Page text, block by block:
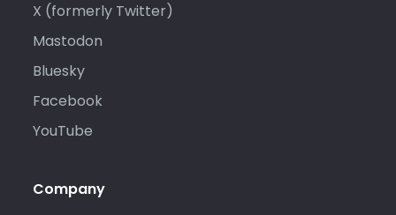
X (formerly Twitter)
Mastodon
Bluesky
Facebook
YouTube
Company